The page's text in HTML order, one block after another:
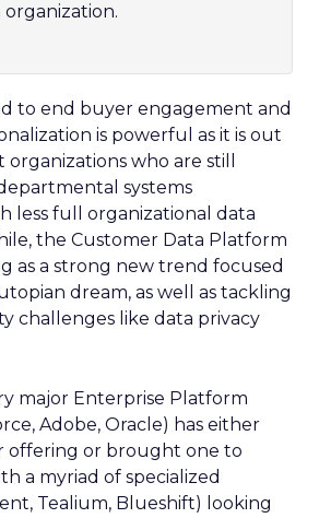
to end buyer engagement and
is powerful as it is out
who are still
systems
less full organizational data
the Customer Data Platform
as a strong new trend focused
dream, as well as tackling
challenges like data privacy
major Enterprise Platform
Adobe, Oracle) has either
offering or brought one to
a myriad of specialized
Tealium, Blueshift) looking